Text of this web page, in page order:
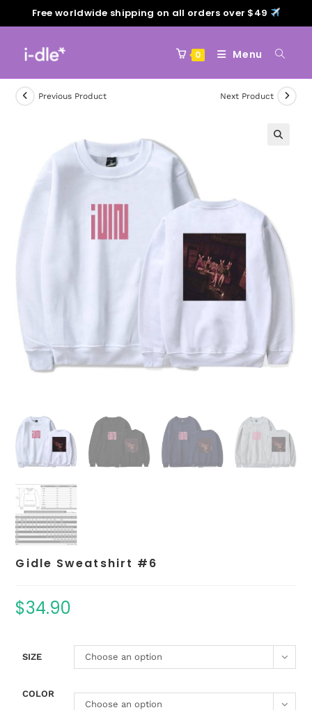
Free worldwide shipping on all orders over $49
0 Menu
Previous Product Next Product
Gidle Sweatshirt #6
$34.90
SIZE Choose an option
COLOR
Choose an option